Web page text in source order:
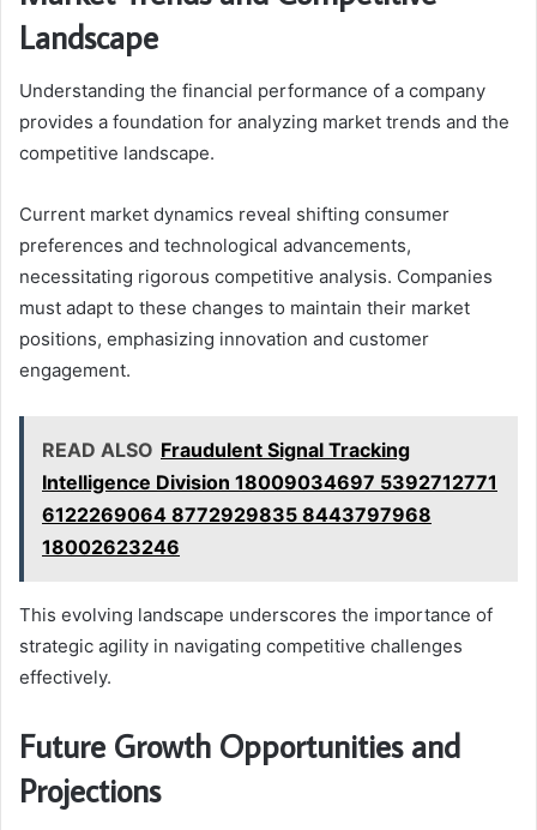
Landscape
Understanding the financial performance of a company
provides a foundation for analyzing market trends and the
competitive landscape.
Current market dynamics reveal shifting consumer
preferences and technological advancements,
necessitating rigorous competitive analysis. Companies
must adapt to these changes to maintain their market
positions, emphasizing innovation and customer
engagement.
READ ALSO Fraudulent Signal Tracking
Intelligence Division 18009034697 5392712771
6122269064 8772929835 8443797968
18002623246
This evolving landscape underscores the importance of
strategic agility in navigating competitive challenges
effectively.
Future Growth Opportunities and
Projections